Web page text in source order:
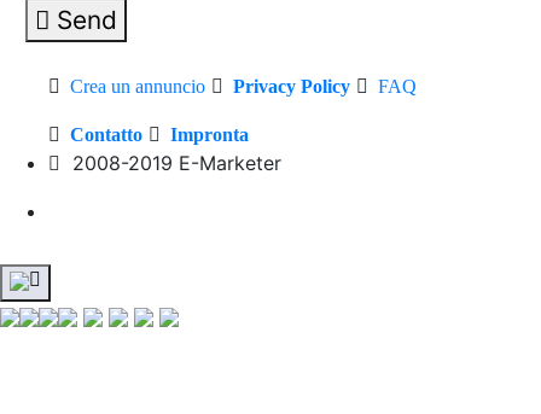
Send
Crea un annuncio Privacy Policy FAQ
Contatto Impronta
2008-2019 E-Marketer